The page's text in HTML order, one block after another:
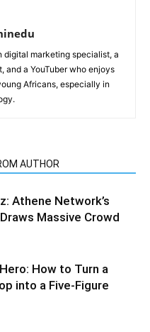
digital marketing specialist, a
and a YouTuber who enjoys
Africans, especially in
AUTHOR
Athene Network’s
Massive Crowd
How to Turn a
into a Five-Figure